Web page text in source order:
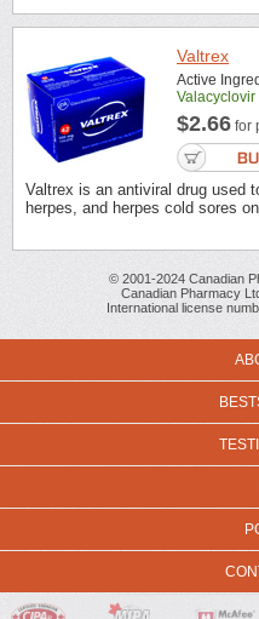
Valtrex
Active
Valacyclovir
$2.66 for
Valtrex is an antiviral drug used
herpes, and herpes cold sores
© 2001-2024 Canadian
Canadian Pharmacy
International license